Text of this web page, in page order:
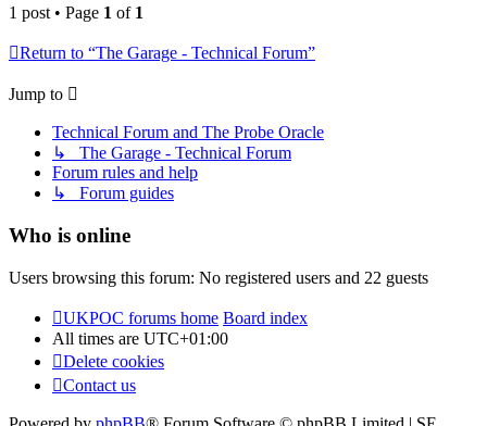
1 post • Page 1 of 1
Return to “The Garage - Technical Forum”
Jump to
Technical Forum and The Probe Oracle
↳ The Garage - Technical Forum
Forum rules and help
↳ Forum guides
Who is online
Users browsing this forum: No registered users and 22 guests
UKPOC forums home Board index
All times are UTC+01:00
Delete cookies
Contact us